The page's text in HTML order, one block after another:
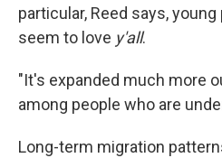
particular, Reed says,
seem to love y'all.
"It's expanded much more
among people who are
Long-term migration